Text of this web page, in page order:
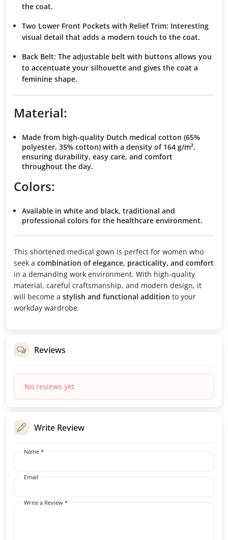
the coat.
Two Lower Front Pockets with Relief Trim: Interesting
visual detail that adds a modern touch to the coat.
Back Belt: The adjustable belt with buttons allows you
to accentuate your silhouette and gives the coat a
feminine shape.
Material:
Made from high-quality Dutch medical cotton (65%
polyester, 35% cotton) with a density of 164 g/m²,
ensuring durability, easy care, and comfort
throughout the day.
Colors:
Available in white and black, traditional and
professional colors for the healthcare environment.
This shortened medical gown is perfect for women who
seek a combination of elegance, practicality, and comfort
in a demanding work environment. With high-quality
material, careful craftsmanship, and modern design, it
will become a stylish and functional addition to your
workday wardrobe.
Reviews
No reviews yet
Write Review
Name *
Email
Write a Review *